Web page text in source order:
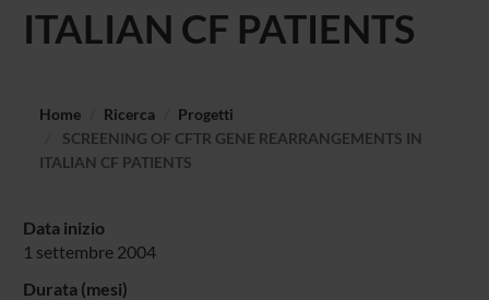
ITALIAN CF PATIENTS
Home Ricerca
Progetti
SCREENING OF CFTR GENE REARRANGEMENTS IN
ITALIAN CF PATIENTS
Data inizio
1 settembre 2004
Durata (mesi)